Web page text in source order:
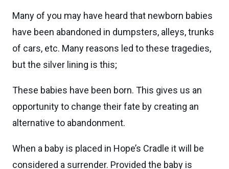
Many of you may have heard that newborn babies
have been abandoned in dumpsters, alleys, trunks
of cars, etc. Many reasons led to these tragedies,
but the silver lining is this;
These babies have been born. This gives us an
opportunity to change their fate by creating an
alternative to abandonment.
When a baby is placed in Hope’s Cradle it will be
considered a surrender. Provided the baby is